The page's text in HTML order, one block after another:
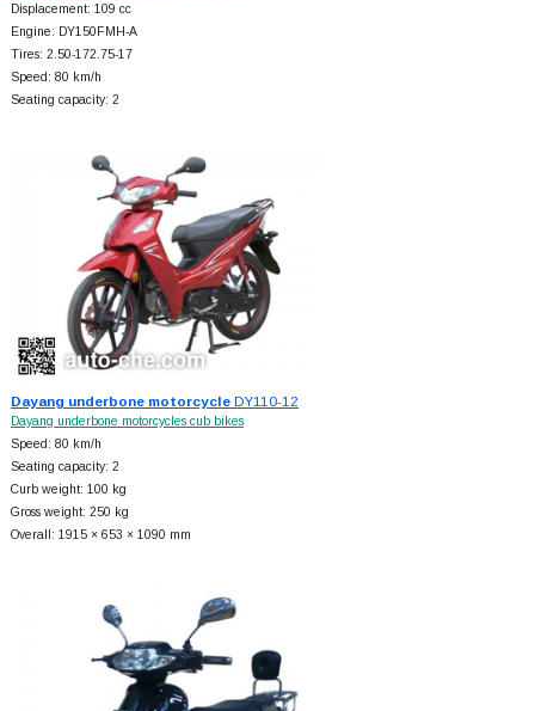
Displacement: 109 cc
Engine: DY150FMH-A
Tires: 2.50-172.75-17
Speed: 80 km/h
Seating capacity: 2
Dayang underbone motorcycleDY110-12
Dayang underbone motorcycles cub bikes
Speed: 80 km/h
Seating capacity: 2
Curb weight: 100 kg
Gross weight: 250 kg
Overall: 1915 × 653 × 1090 mm